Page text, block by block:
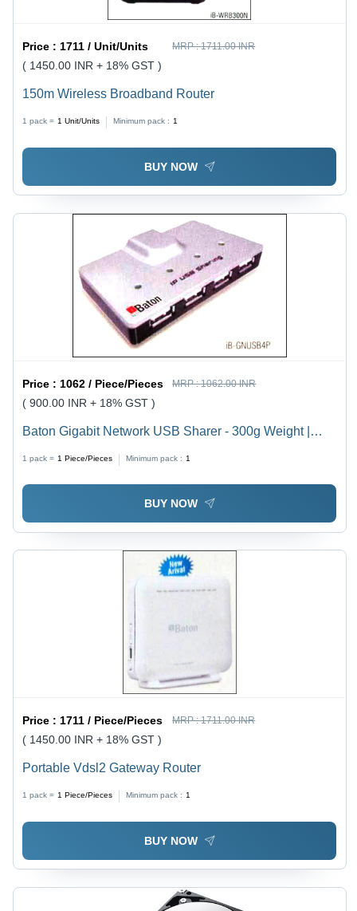
Price :1711 / Unit/Units MRP :1711.00 INR
( 1450.00 INR + 18% GST )
150m Wireless Broadband Router
1 pack = 1 Unit/Units Minimum pack : 1
BUY NOW
Price : 1062 / Piece/Pieces MRP :1062.00 INR
( 900.00 INR + 18% GST )
Baton Gigabit Network USB Sharer - 300g Weight |
1 pack = 1 Piece/Pieces Minimum pack : 1
BUY NOW
Price :1711 / Piece/Pieces MRP :1711.00 INR
( 1450.00 INR + 18% GST )
Portable Vdsl2 Gateway Router
1 pack = 1 Piece/Pieces Minimum pack : 1
BUY NOW